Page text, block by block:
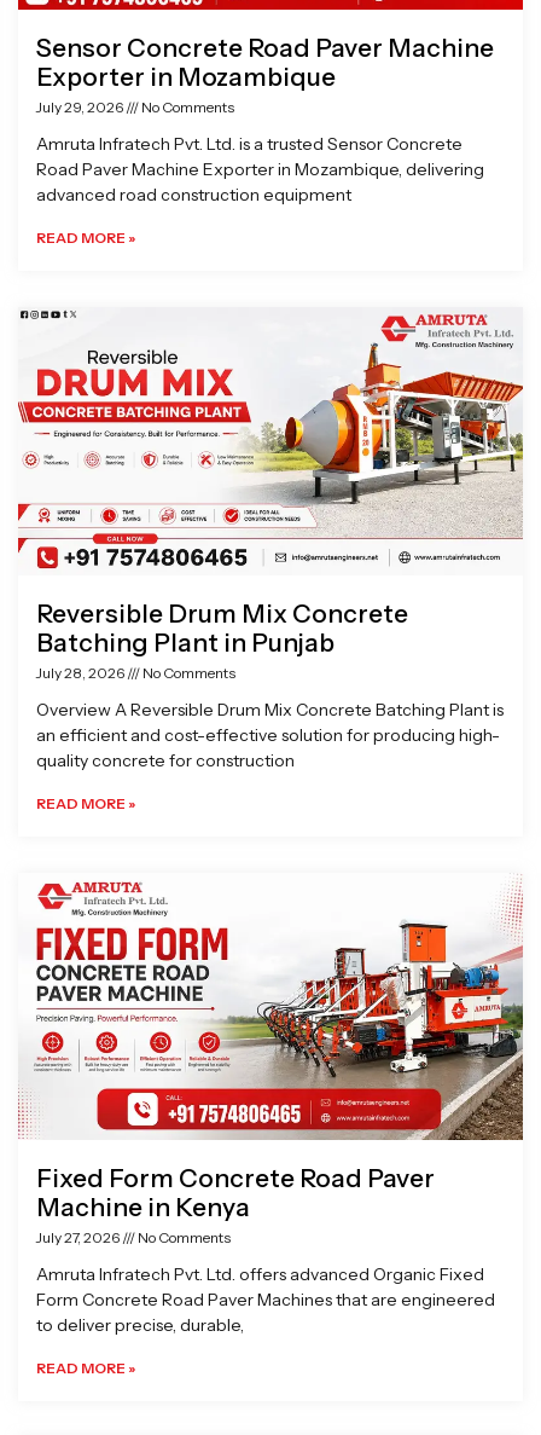
Sensor Concrete Road Paver Machine
Exporter in Mozambique
July 29, 2026 No Comments
Amruta Infratech Pvt. Ltd. is a trusted Sensor Concrete
Road Paver Machine Exporter in Mozambique, delivering
advanced road construction equipment
READ MORE »
Reversible Drum Mix Concrete
Batching Plant in Punjab
July 28, 2026 No Comments
Overview A Reversible Drum Mix Concrete Batching Plant is
an efficient and cost-effective solution for producing high-
quality concrete for construction
READ MORE »
Fixed Form Concrete Road Paver
Machine in Kenya
July 27, 2026 No Comments
Amruta Infratech Pvt. Ltd. offers advanced Organic Fixed
Form Concrete Road Paver Machines that are engineered
to deliver precise, durable,
READ MORE »